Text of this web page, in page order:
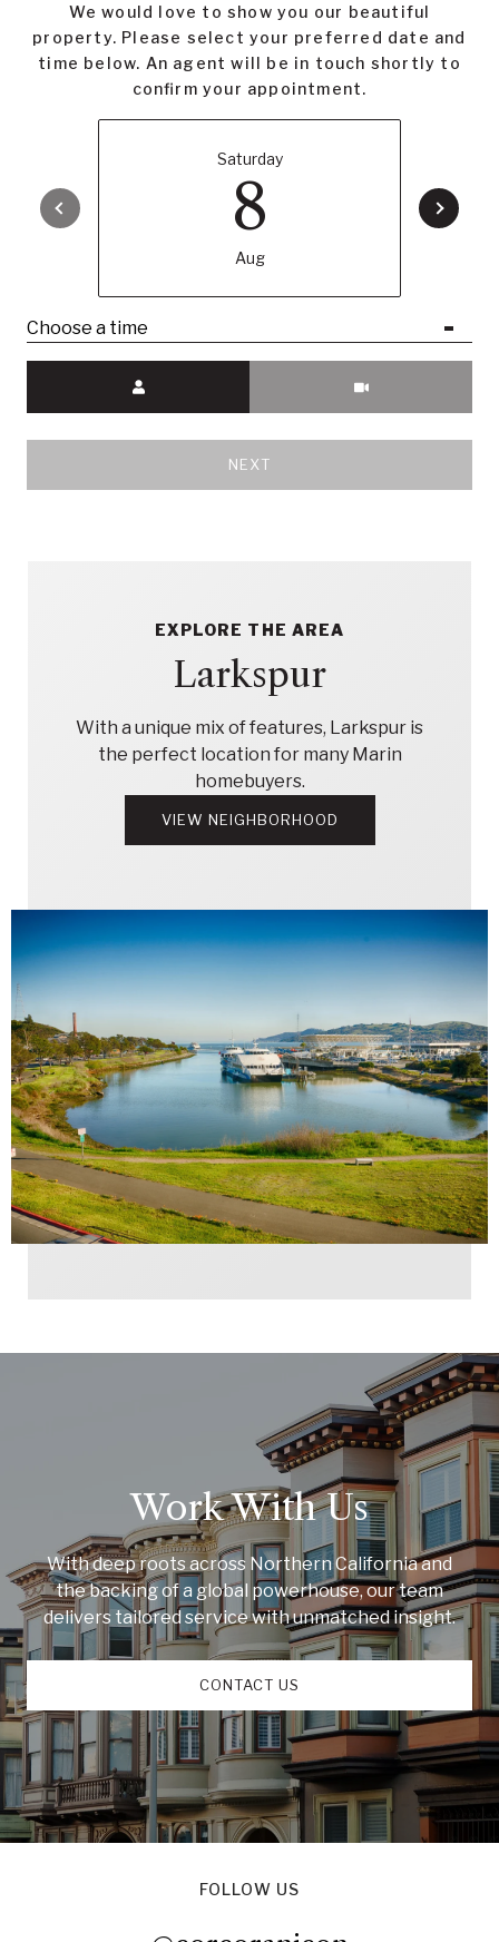
We would love to show you our beautiful
property. Please select your preferred date and
time below. An agent will be in touch shortly to
confirm your appointment.
Saturday
8
Aug
Choose a time
NEXT
EXPLORE THE AREA
Larkspur
With a unique mix of features, Larkspur is
the perfect location for many Marin
homebuyers.
VIEW NEIGHBORHOOD
Work With Us
With deep roots across Northern California and
the backing of a global powerhouse, our team
delivers tailored service with unmatched insight.
CONTACT US
FOLLOW US